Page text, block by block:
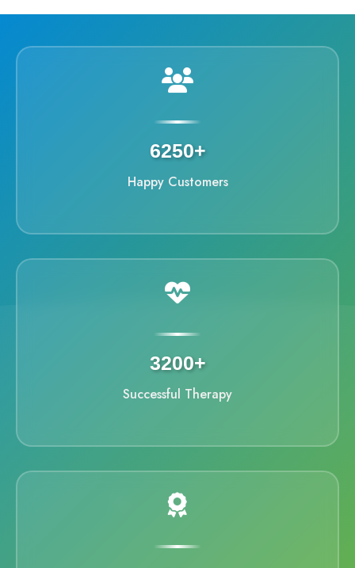
6250+
Happy Customers
3200+
Successful Therapy